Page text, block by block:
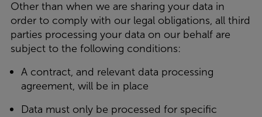
Other than when we are sharing your data in
order to comply with our legal obligations, all third
parties processing your data on our behalf are
subject to the following conditions:
A contract, and relevant data processing
agreement, will be in place
Data must only be processed for specific